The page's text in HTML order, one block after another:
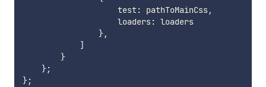
                    test
: pathToMainCss,
                    loaders
: loaders
},
]
}
};
};